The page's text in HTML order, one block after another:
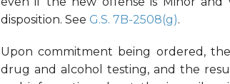
disposition. See G.S. 7B-2508(g).
Upon commitment being ordered,
drug and alcohol testing, and the